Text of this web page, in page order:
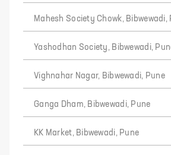
Mahesh Society Chowk, Bibwewadi,
Yashodhan Society, Bibwewadi,
Vighnahar Nagar, Bibwewadi, Pune
Ganga Dham, Bibwewadi, Pune
KK Market, Bibwewadi, Pune